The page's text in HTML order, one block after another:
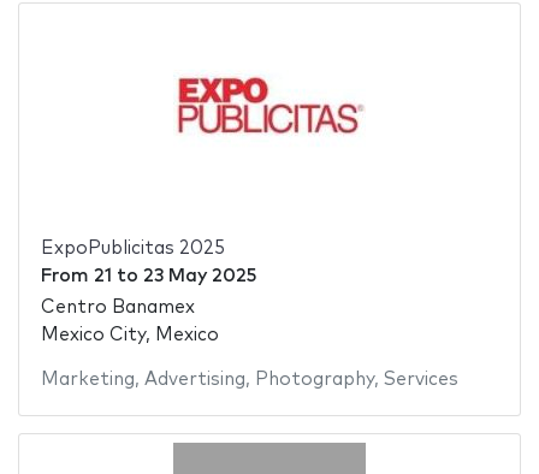
ExpoPublicitas 2025
From 21 to 23 May 2025
Centro Banamex
Mexico City, Mexico
Marketing, Advertising, Photography, Services